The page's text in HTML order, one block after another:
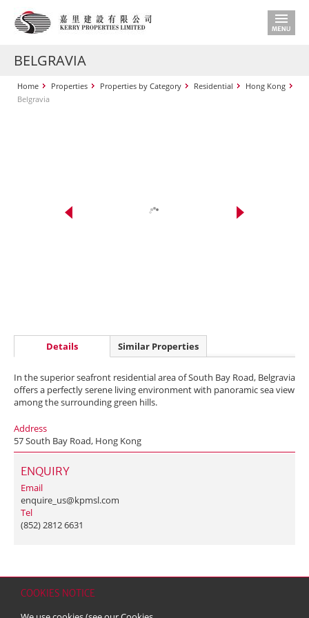
COOKIES NOTICE
BELGRAVIA
Home Properties Properties by Category Residential
Hong Kong
Belgravia
Details Similar Properties
In the superior seafront residential area of South Bay Road, Belgravia
offers a perfectly serene living environment with panoramic sea view
among the surrounding green hills.
Address
57 South Bay Road, Hong Kong
ENQUIRY
Email
enquire_us@kpmsl.com
Tel
(852) 2812 6631